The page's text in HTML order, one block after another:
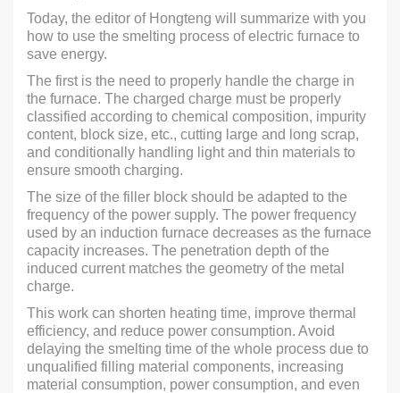
Today, the editor of Hongteng will summarize with you
how to use the smelting process of electric furnace to
save energy.
The first is the need to properly handle the charge in
the furnace. The charged charge must be properly
classified according to chemical composition, impurity
content, block size, etc., cutting large and long scrap,
and conditionally handling light and thin materials to
ensure smooth charging.
The size of the filler block should be adapted to the
frequency of the power supply. The power frequency
used by an induction furnace decreases as the furnace
capacity increases. The penetration depth of the
induced current matches the geometry of the metal
charge.
This work can shorten heating time, improve thermal
efficiency, and reduce power consumption. Avoid
delaying the smelting time of the whole process due to
unqualified filling material components, increasing
material consumption, power consumption, and even